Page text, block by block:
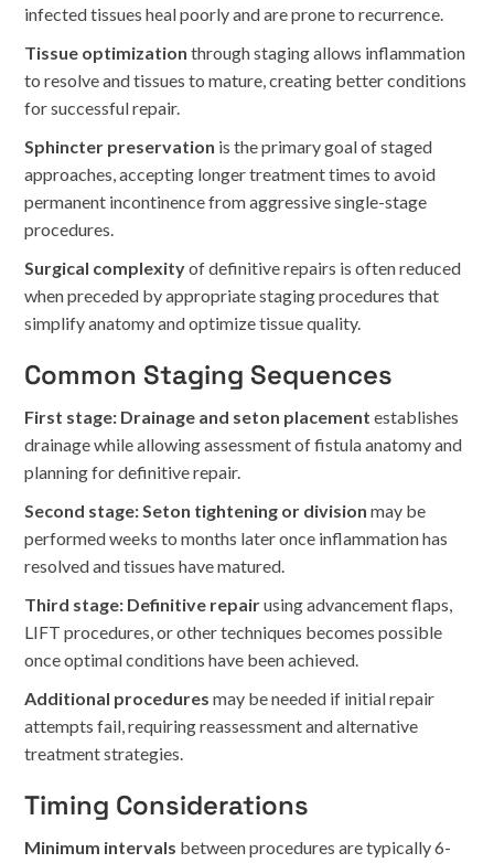
infected tissues heal poorly and are prone to recurrence.
Tissue optimization through staging allows inflammation
to resolve and tissues to mature, creating better conditions
for successful repair.
Sphincter preservation is the primary goal of staged
approaches, accepting longer treatment times to avoid
permanent incontinence from aggressive single-stage
procedures.
Surgical complexityof definitive repairs is often reduced
when preceded by appropriate staging procedures that
simplify anatomy and optimize tissue quality.
Common Staging Sequences
First stage: Drainage and seton placement establishes
drainage while allowing assessment of fistula anatomy and
planning for definitive repair.
Second stage: Seton tightening or division may be
performed weeks to months later once inflammation has
resolved and tissues have matured.
Third stage: Definitive repairusing advancement flaps,
LIFT procedures, or other techniques becomes possible
once optimal conditions have been achieved.
Additional procedures may be needed if initial repair
attempts fail, requiring reassessment and alternative
treatment strategies.
Timing Considerations
Minimum intervals between procedures are typically 6-